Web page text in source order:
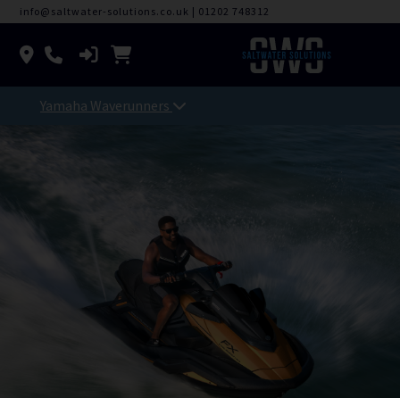
info@saltwater-solutions.co.uk | 01202 748312
Yamaha Waverunners